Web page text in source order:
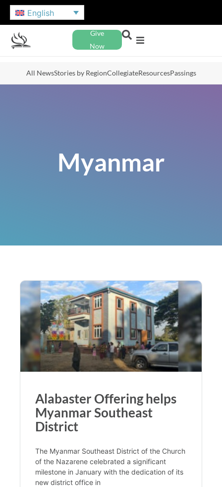
English
Give
Now
All NewsStories by RegionCollegiateResourcesPassings
Myanmar
Alabaster Offering helps
Myanmar Southeast
District
The Myanmar Southeast District of the Church
of the Nazarene celebrated a significant
milestone in January with the dedication of its
new district office in